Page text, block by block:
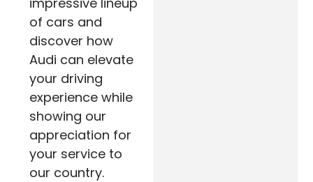
of cars and
discover how
Audi can elevate
your driving
experience while
showing our
appreciation for
your service to
our country.